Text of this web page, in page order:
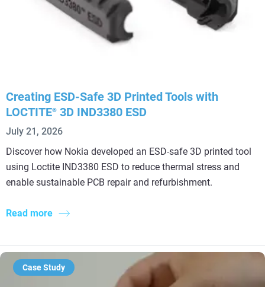
Creating ESD-Safe 3D Printed Tools with
LOCTITE® 3D IND3380 ESD
July 21, 2026
Discover how Nokia developed an ESD-safe 3D printed tool
using Loctite IND3380 ESD to reduce thermal stress and
enable sustainable PCB repair and refurbishment.
Read more
Case Study